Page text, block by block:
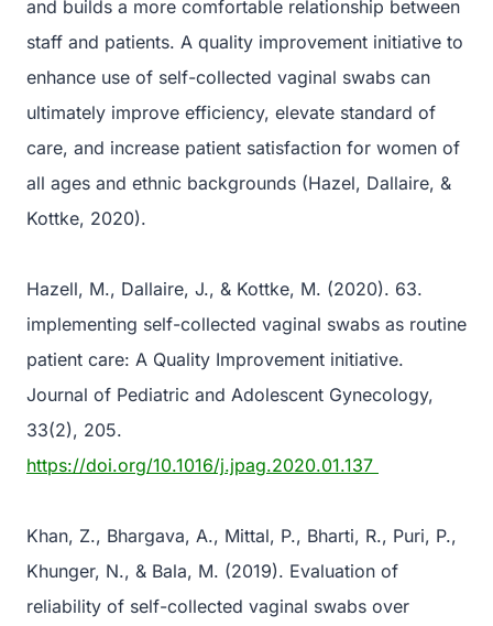
and builds a more comfortable relationship between
staff and patients. A quality improvement initiative to
enhance use of self-collected vaginal swabs can
ultimately improve efficiency, elevate standard of
care, and increase patient satisfaction for women of
all ages and ethnic backgrounds (Hazel, Dallaire, &
Kottke, 2020).
Hazell, M., Dallaire, J., & Kottke, M. (2020). 63.
implementing self-collected vaginal swabs as routine
patient care: A Quality Improvement initiative.
Journal of Pediatric and Adolescent Gynecology,
33(2), 205.
https://doi.org/10.1016/j.jpag.2020.01.137
Khan, Z., Bhargava, A., Mittal, P., Bharti, R., Puri, P.,
Khunger, N., & Bala, M. (2019). Evaluation of
reliability of self-collected vaginal swabs over